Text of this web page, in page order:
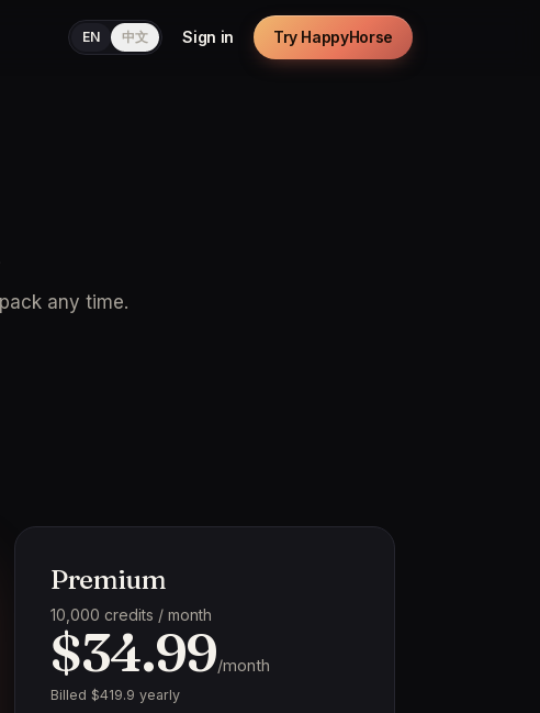
EN 中文 Sign in Try HappyHorse
any time.
Premium
10,000 credits / month
$34.99/month
Billed $419.9 yearly